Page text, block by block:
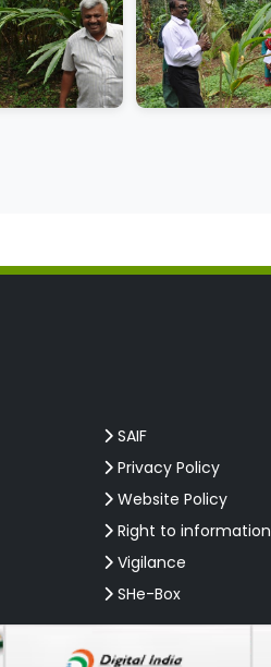
SAIF
Privacy Policy
Website Policy
Right to information
Vigilance
SHe-Box